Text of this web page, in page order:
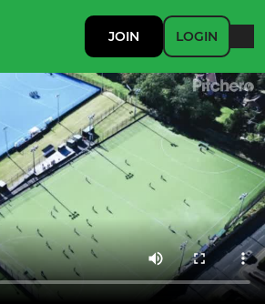
JOIN LOGIN